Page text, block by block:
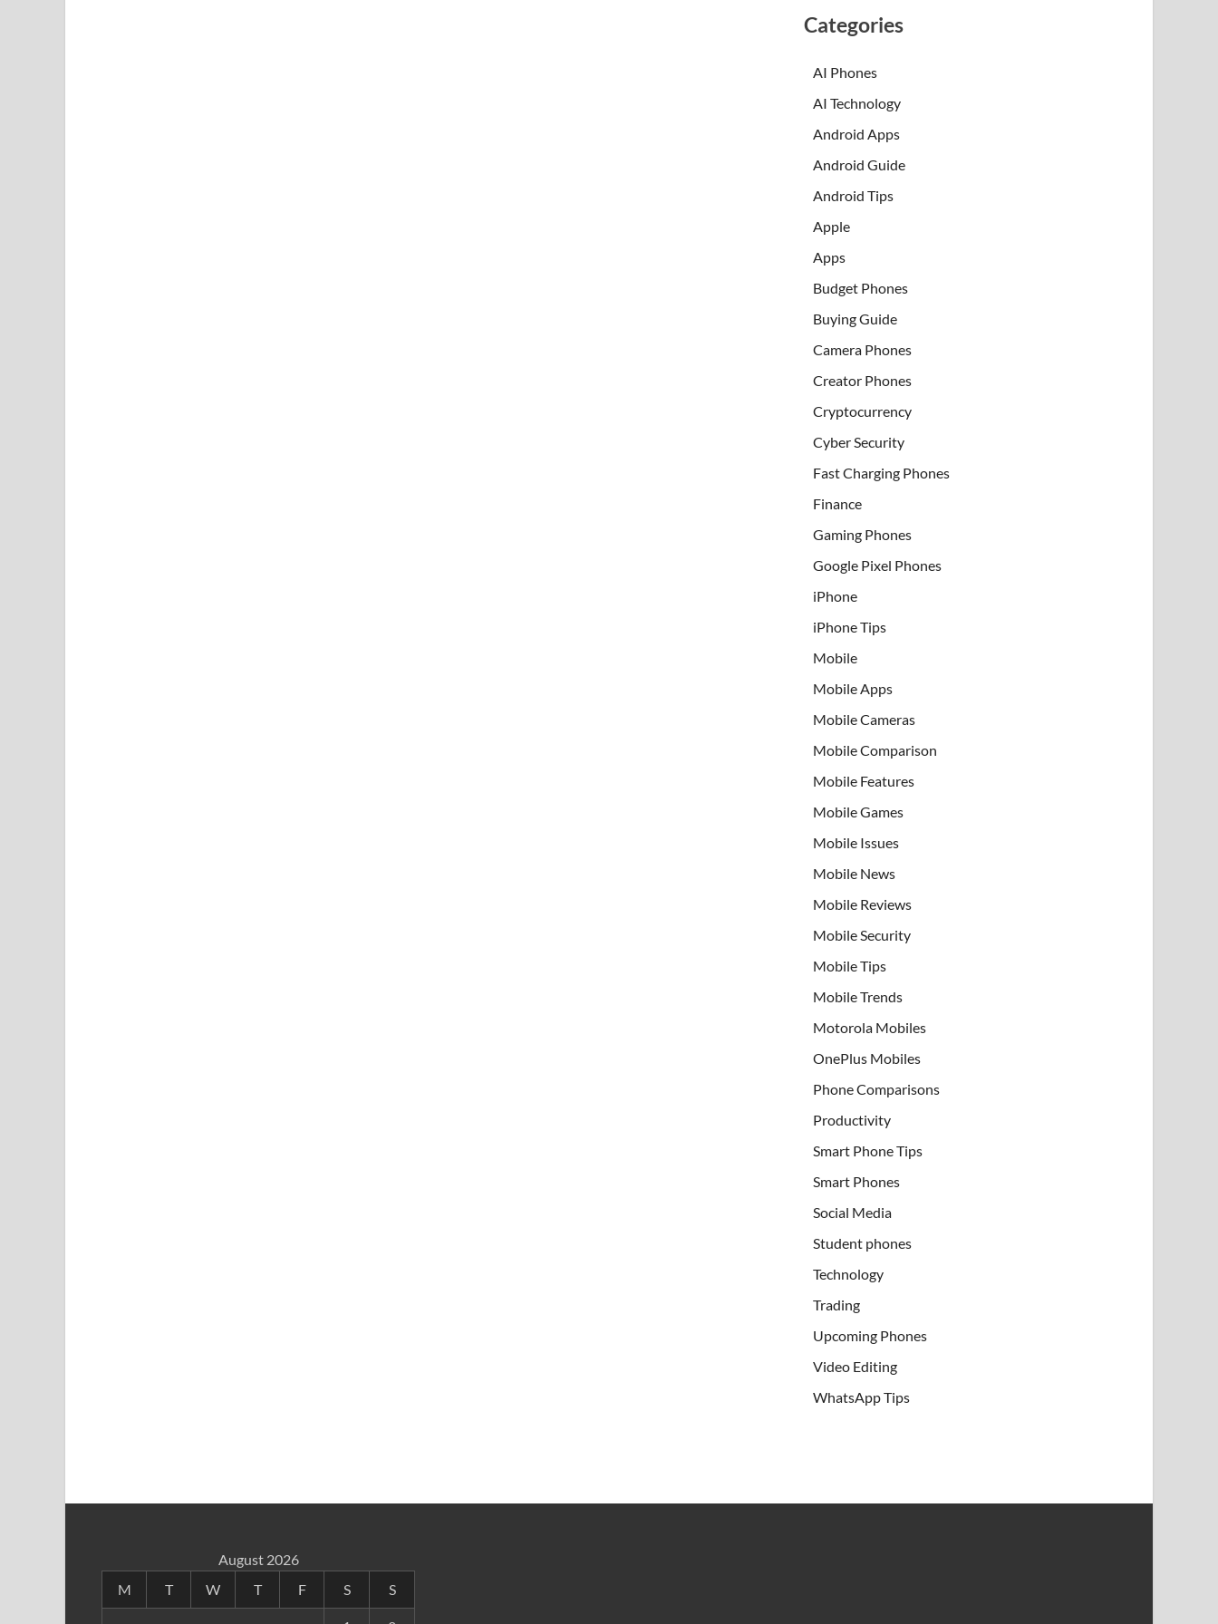
Categories
AI Phones
AI Technology
Android Apps
Android Guide
Android Tips
Apple
Apps
Budget Phones
Buying Guide
Camera Phones
Creator Phones
Cryptocurrency
Cyber Security
Fast Charging Phones
Finance
Gaming Phones
Google Pixel Phones
iPhone
iPhone Tips
Mobile
Mobile Apps
Mobile Cameras
Mobile Comparison
Mobile Features
Mobile Games
Mobile Issues
Mobile News
Mobile Reviews
Mobile Security
Mobile Tips
Mobile Trends
Motorola Mobiles
OnePlus Mobiles
Phone Comparisons
Productivity
Smart Phone Tips
Smart Phones
Social Media
Student phones
Technology
Trading
Upcoming Phones
Video Editing
WhatsApp Tips
August 2026
M
T W T F S S